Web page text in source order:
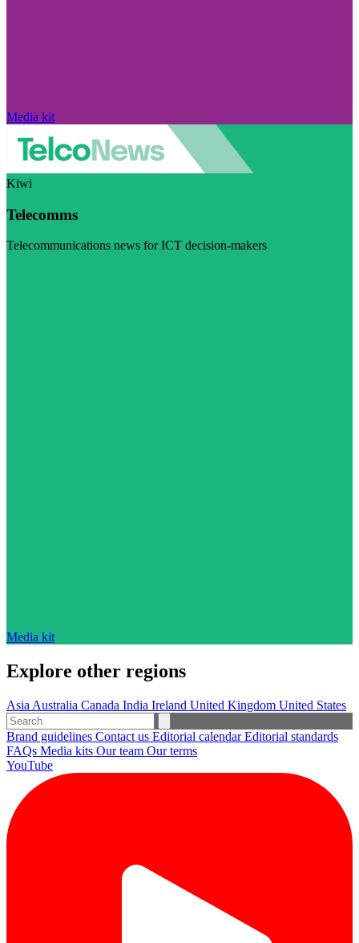
Media kit
Kiwi
Telecomms
Telecommunications news for ICT decision-makers
Media kit
Explore other regions
Asia Australia Canada India Ireland United Kingdom United States
Brand guidelines Contact us Editorial calendarEditorial standards
FAQs Media kits Our team Our terms
YouTube